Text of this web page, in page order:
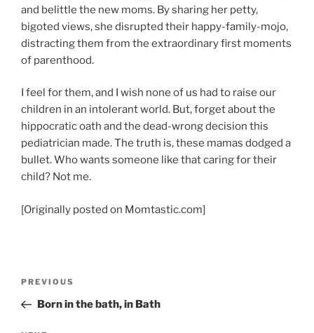
and belittle the new moms. By sharing her petty,
bigoted views, she disrupted their happy-family-mojo,
distracting them from the extraordinary first moments
of parenthood.
I feel for them, and I wish none of us had to raise our
children in an intolerant world. But, forget about the
hippocratic oath and the dead-wrong decision this
pediatrician made. The truth is, these mamas dodged a
bullet. Who wants someone like that caring for their
child? Not me.
[Originally posted on Momtastic.com]
Previous
Post
PREVIOUS
Born in the bath, in Bath